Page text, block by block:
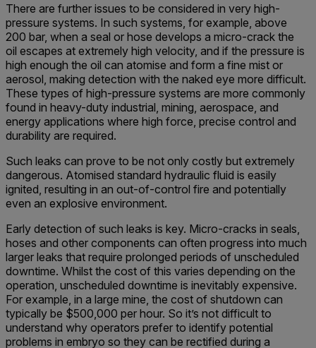
There are further issues to be considered in very high-
pressure systems. In such systems, for example, above
200 bar, when a seal or hose develops a micro-crack the
oil escapes at extremely high velocity, and if the pressure is
high enough the oil can atomise and form a fine mist or
aerosol, making detection with the naked eye more difficult.
These types of high-pressure systems are more commonly
found in heavy-duty industrial, mining, aerospace, and
energy applications where high force, precise control and
durability are required.
Such leaks can prove to be not only costly but extremely
dangerous. Atomised standard hydraulic fluid is easily
ignited, resulting in an out-of-control fire and potentially
even an explosive environment.
Early detection of such leaks is key. Micro-cracks in seals,
hoses and other components can often progress into much
larger leaks that require prolonged periods of unscheduled
downtime. Whilst the cost of this varies depending on the
operation, unscheduled downtime is inevitably expensive.
For example, in a large mine, the cost of shutdown can
typically be $500,000 per hour. So it’s not difficult to
understand why operators prefer to identify potential
problems in embryo so they can be rectified during a